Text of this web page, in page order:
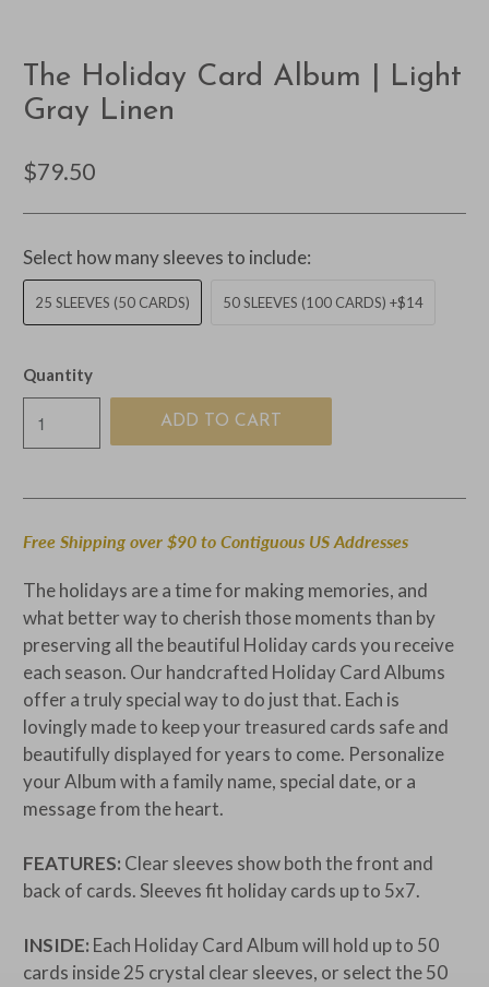
The Holiday Card Album | Light
Gray Linen
$79.50
Select how many sleeves to include:
25 SLEEVES (50 CARDS) 50 SLEEVES (100 CARDS) +$14
Quantity
ADD TO CART
Free Shipping over $90 to Contiguous US Addresses
The holidays are a time for making memories, and
what better way to cherish those moments than by
preserving all the beautiful Holiday cards you receive
each season. Our handcrafted Holiday Card Albums
offer a truly special way to do just that. Each is
lovingly made to keep your treasured cards safe and
beautifully displayed for years to come. Personalize
your Album with a family name, special date, or a
message from the heart.
FEATURES: Clear sleeves show both the front and
back of cards. Sleeves fit holiday cards up to 5x7.
INSIDE: Each Holiday Card Album will hold up to 50
cards inside 25 crystal clear sleeves, or select the 50